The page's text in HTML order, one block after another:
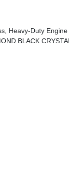
Automatic Headlamp
BLACK